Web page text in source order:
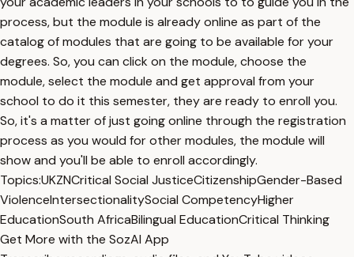
process, but the module is already online as part of the
catalog of modules that are going to be available for your
degrees. So, you can click on the module, choose the
module, select the module and get approval from your
school to do it this semester, they are ready to enroll you.
So, it's a matter of just going online through the registration
process as you would for other modules, the module will
show and you'll be able to enroll accordingly.
Topics:UKZNCritical Social JusticeCitizenshipGender-Based
ViolenceIntersectionalitySocial CompetencyHigher
EducationSouth AfricaBilingual EducationCritical Thinking
Get More with the SozAI App